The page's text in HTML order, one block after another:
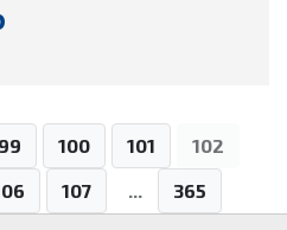
99 100 101
102
107 ... 365